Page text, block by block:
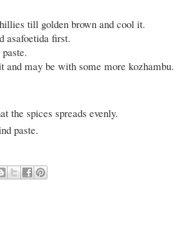
till golden brown and cool it.
asafoetida first.
may be with some more kozhambu.
the spices spreads evenly.
paste.